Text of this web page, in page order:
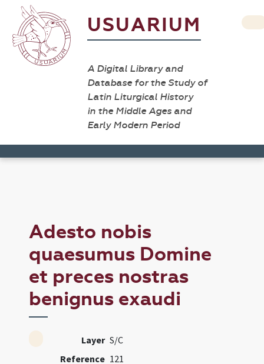
USUARIUM
A Digital Library and
Database for the Study of
Latin Liturgical History
in the Middle Ages and
Early Modern Period
Adesto nobis
quaesumus Domine
et preces nostras
benignus exaudi
Layer S/C
Reference 121